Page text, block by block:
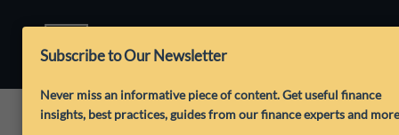
Subscribe to Our Newsletter
Never miss an informative piece of content. Get useful finance
insights, best practices, guides from our finance experts and